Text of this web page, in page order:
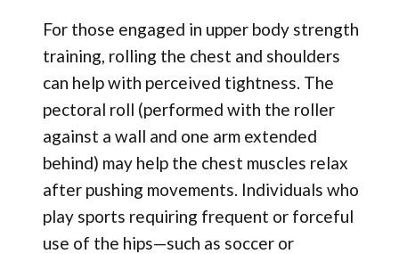
For those engaged in upper body strength
training, rolling the chest and shoulders
can help with perceived tightness. The
pectoral roll (performed with the roller
against a wall and one arm extended
behind) may help the chest muscles relax
after pushing movements. Individuals who
play sports requiring frequent or forceful
use of the hips—such as soccer or